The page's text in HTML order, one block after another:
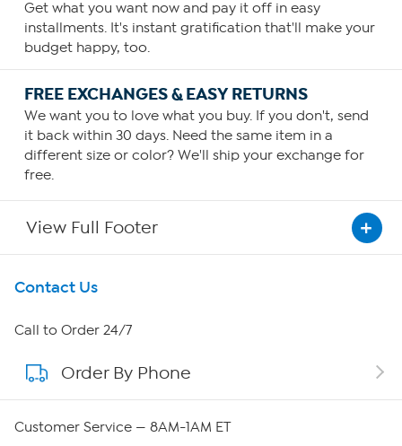
Get what you want now and pay it off in easy
installments. It's instant gratification that'll make your
budget happy, too.
FREE EXCHANGES & EASY RETURNS
We want you to love what you buy. If you don't, send
it back within 30 days. Need the same item in a
different size or color? We'll ship your exchange for
free.
View Full Footer
Get To Know Us
About HSN
About QVC Group
Contact Us
Call to Order 24/7
Order By Phone
Customer Service — 8AM-1AM ET